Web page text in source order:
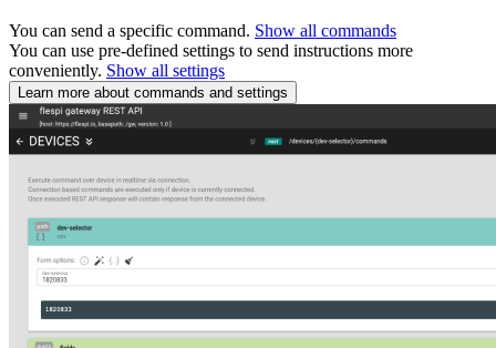
You can send a specific command. Show all commands
You can use pre-defined settings to send instructions more
conveniently. Show all settings
Learn more about commands and settings